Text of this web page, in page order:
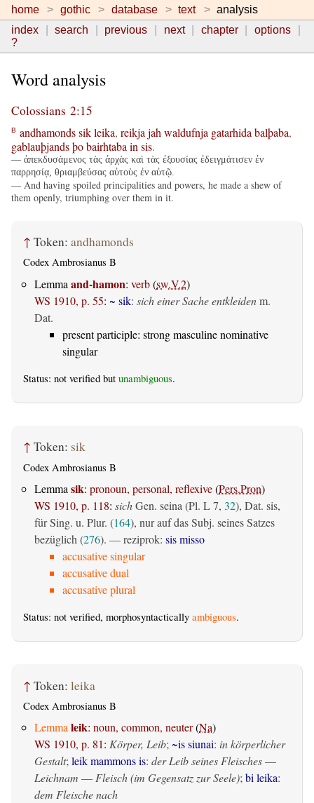
home gothic database text
analysis
index
search previous next chapter
options
?
Word analysis
Colossians 2:15
B andhamondssikleika, reikja jah waldufnja gatarhida balþaba,
gablauþjandsþobairhtaba in sis.
— ἀπεκδυσάμενος τὰς ἀρχὰς καὶ τὰς ἐξουσίας ἐδειγμάτισεν ἐν
παρρησίᾳ, θριαμβεύσας αὐτοὺς ἐν αὐτῷ.
— And having spoiled principalities and powers, he made a shew of
them openly, triumphing over them in it.
↑ Token: andhamonds
Codex Ambrosianus B
Lemma and-hamon: verb(sw.V.2)
WS 1910, p. 55: ~ sik: sich einer Sache entkleidenm.
Dat.
present participle: strong masculine nominative
singular
Status: not verified but unambiguous.
↑ Token: sik
Codex Ambrosianus B
Lemma sik: pronoun, personal, reflexive(Pers.Pron)
WS 1910, p. 118: sichGen. seina (Pl. L 7, 32), Dat. sis,
für Sing. u. Plur. (164), nur auf das Subj. seines Satzes
bezüglich (276). — reziprok: sis misso
accusative singular
accusative dual
accusative plural
Status: not verified, morphosyntactically ambiguous.
↑ Token: leika
Codex Ambrosianus B
Lemmaleik: noun, common, neuter(Na)
WS 1910, p. 81: Körper, Leib;~is siunai: in körperlicher
Gestalt;leik mammons is: der Leib seines Fleisches—
Leichnam —Fleisch (im Gegensatz zur Seele);bi leika:
dem Fleische nach